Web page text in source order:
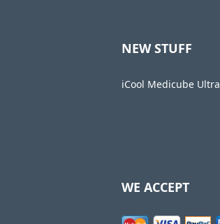
NEW STUFF
iCool Medicube Ultra
WE ACCEPT